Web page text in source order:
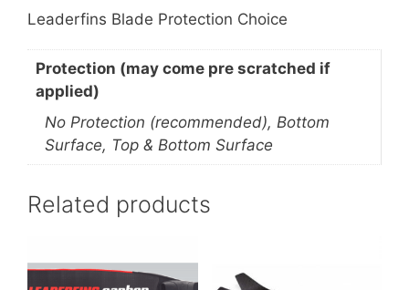
Leaderfins Blade Protection Choice
Protection (may come pre scratched if
applied)
No Protection (recommended), Bottom
Surface, Top & Bottom Surface
Related products